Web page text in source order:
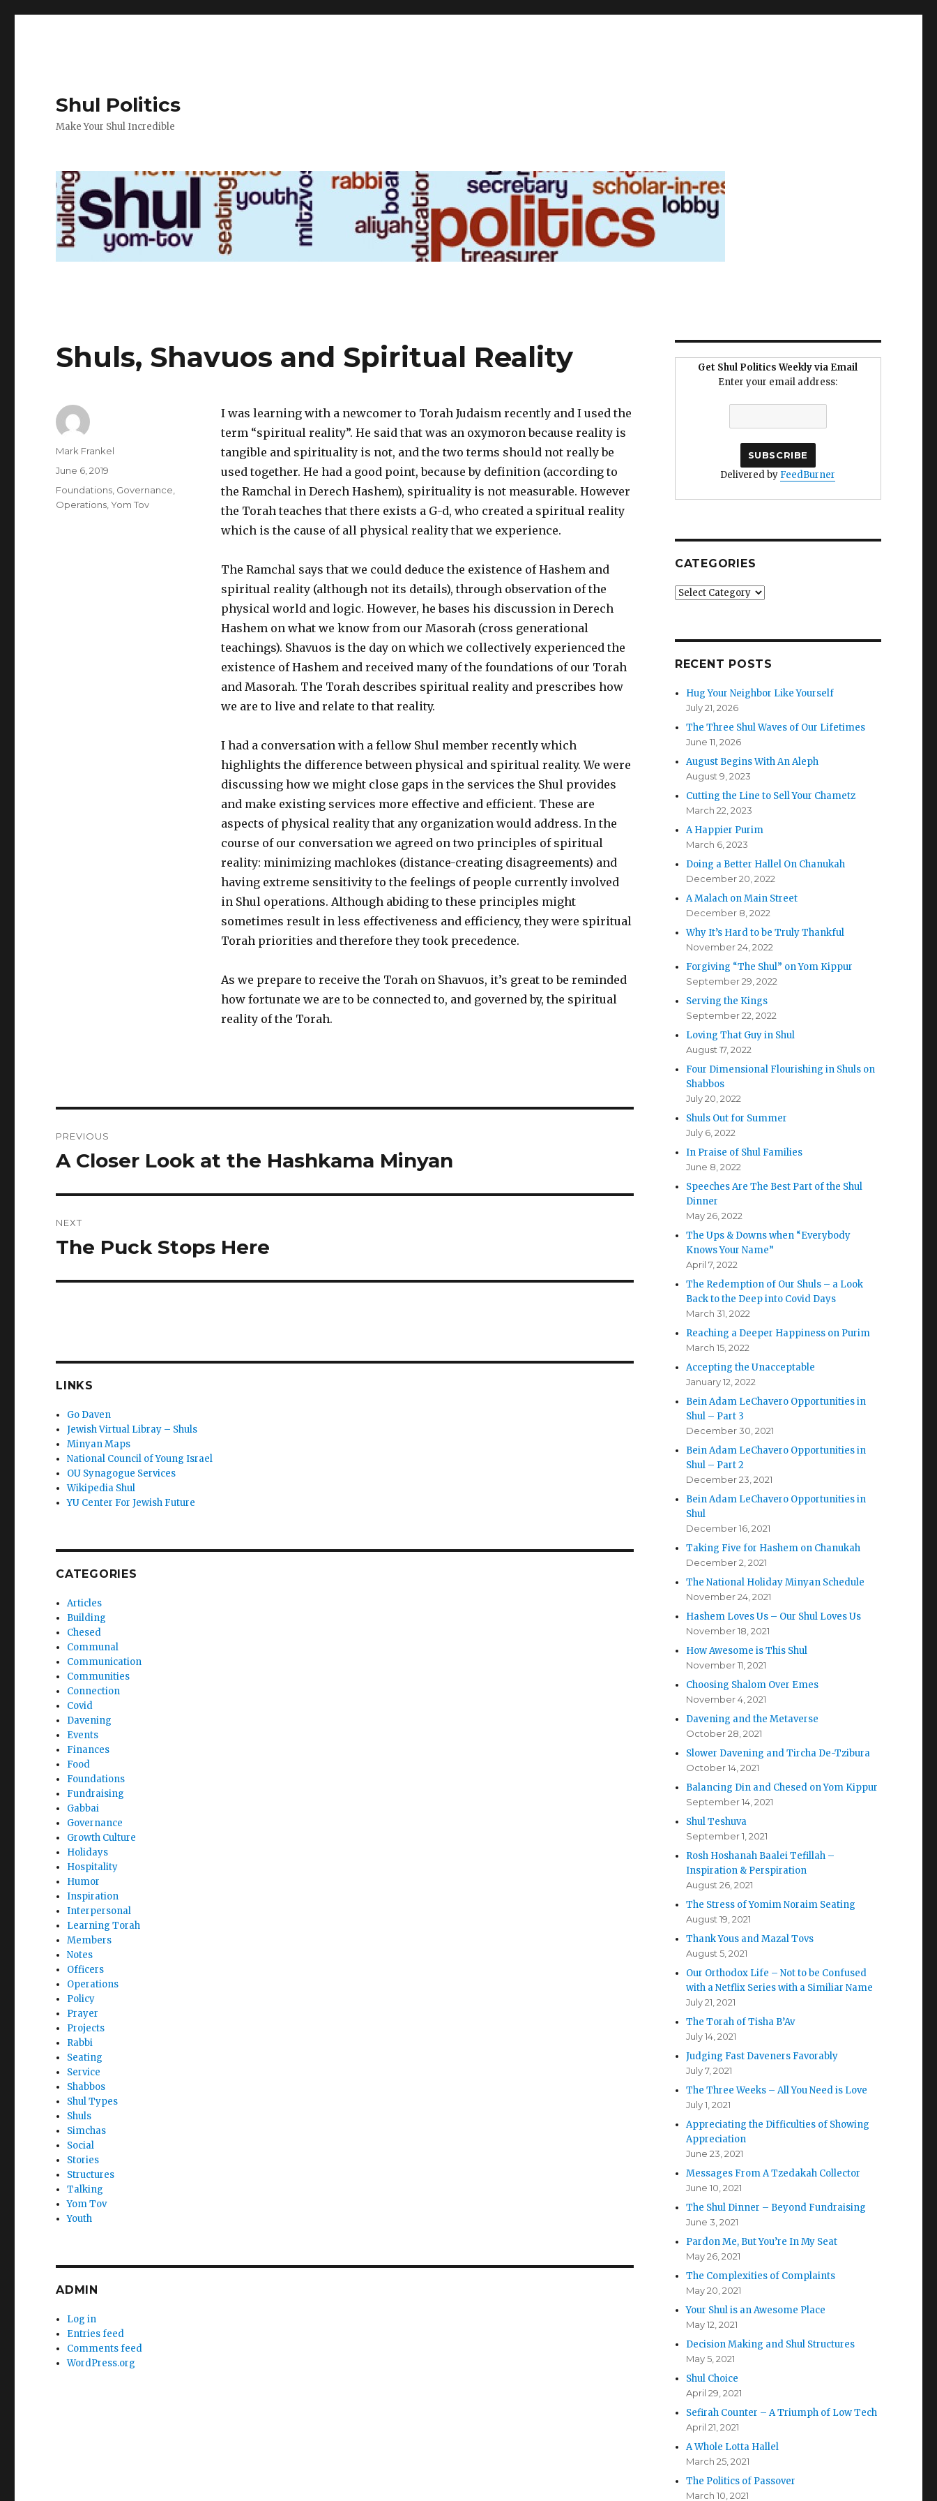
Shul Politics
Make Your Shul Incredible
Shuls, Shavuos and Spiritual Reality
I was learning with a newcomer to Torah Judaism recently and I used the
term “spiritual reality”. He said that was an oxymoron because reality is
tangible and spirituality is not, and the two terms should not really be
used together. He had a good point, because by definition (according to
the Ramchal in Derech Hashem), spirituality is not measurable. However
the Torah teaches that there exists a G-d, who created a spiritual reality
which is the cause of all physical reality that we experience.
The Ramchal says that we could deduce the existence of Hashem and
spiritual reality (although not its details), through observation of the
physical world and logic. However, he bases his discussion in Derech
Hashem on what we know from our Masorah (cross generational
teachings). Shavuos is the day on which we collectively experienced the
existence of Hashem and received many of the foundations of our Torah
and Masorah. The Torah describes spiritual reality and prescribes how
we are to live and relate to that reality.
I had a conversation with a fellow Shul member recently which
highlights the difference between physical and spiritual reality. We were
discussing how we might close gaps in the services the Shul provides
and make existing services more effective and efficient. These are
aspects of physical reality that any organization would address. In the
course of our conversation we agreed on two principles of spiritual
reality: minimizing machlokes (distance-creating disagreements) and
having extreme sensitivity to the feelings of people currently involved
in Shul operations. Although abiding to these principles might
sometimes result in less effectiveness and efficiency, they were spiritual
Torah priorities and therefore they took precedence.
As we prepare to receive the Torah on Shavuos, it’s great to be reminded
how fortunate we are to be connected to, and governed by, the spiritual
reality of the Torah.
Author
Mark Frankel
Posted
June 6, 2019
Categories
Foundations Governance
Operations ,Yom Tov
navigation
PREVIOUS
Previous
A Closer Look at the Hashkama Minyan
NEXT
Next
The Puck Stops Here
LINKS
Go Daven
Jewish Virtual Libray – Shuls
Minyan Maps
National Council of Young Israel
OU Synagogue Services
Wikipedia Shul
YU Center For Jewish Future
CATEGORIES
Articles
Building
Chesed
Communal
Communication
Communities
Connection
Covid
Davening
Events
Finances
Food
Foundations
Fundraising
Gabbai
Governance
Growth Culture
Holidays
Hospitality
Humor
Inspiration
Interpersonal
Learning Torah
Members
Notes
Officers
Operations
Policy
Prayer
Projects
Rabbi
Seating
Service
Shabbos
Shul Types
Shuls
Simchas
Social
Stories
Structures
Talking
Yom Tov
Youth
ADMIN
Log in
Entries feed
Comments feed
WordPress.org
Get Shul Politics Weekly via Email
Enter your email address:
Delivered by FeedBurner
CATEGORIES
Categories
RECENT POSTS
Hug Your Neighbor Like Yourself
July 21, 2026
The Three Shul Waves of Our Lifetimes
June 11, 2026
August Begins With An Aleph
August 9, 2023
Cutting the Line to Sell Your Chametz
March 22, 2023
A Happier Purim
March 6, 2023
Doing a Better Hallel On Chanukah
December 20, 2022
A Malach on Main Street
December 8, 2022
Why It’s Hard to be Truly Thankful
November 24, 2022
Forgiving “The Shul” on Yom Kippur
September 29, 2022
Serving the Kings
September 22, 2022
Loving That Guy in Shul
August 17, 2022
Four Dimensional Flourishing in Shuls on
Shabbos
July 20, 2022
Shuls Out for Summer
July 6, 2022
In Praise of Shul Families
June 8, 2022
Speeches Are The Best Part of the Shul
Dinner
May 26, 2022
The Ups & Downs when “Everybody
Knows Your Name”
April 7, 2022
The Redemption of Our Shuls – a Look
Back to the Deep into Covid Days
March 31, 2022
Reaching a Deeper Happiness on Purim
March 15, 2022
Accepting the Unacceptable
January 12, 2022
Bein Adam LeChavero Opportunities in
Shul – Part 3
December 30, 2021
Bein Adam LeChavero Opportunities in
Shul – Part 2
December 23, 2021
Bein Adam LeChavero Opportunities in
Shul
December 16, 2021
Taking Five for Hashem on Chanukah
December 2, 2021
The National Holiday Minyan Schedule
November 24, 2021
Hashem Loves Us – Our Shul Loves Us
November 18, 2021
How Awesome is This Shul
November 11, 2021
Choosing Shalom Over Emes
November 4, 2021
Davening and the Metaverse
October 28, 2021
Slower Davening and Tircha De-Tzibura
October 14, 2021
Balancing Din and Chesed on Yom Kippur
September 14, 2021
Shul Teshuva
September 1, 2021
Rosh Hoshanah Baalei Tefillah –
Inspiration & Perspiration
August 26, 2021
The Stress of Yomim Noraim Seating
August 19, 2021
Thank Yous and Mazal Tovs
August 5, 2021
Our Orthodox Life – Not to be Confused
with a Netflix Series with a Similiar Name
July 21, 2021
The Torah of Tisha B’Av
July 14, 2021
Judging Fast Daveners Favorably
July 7, 2021
The Three Weeks – All You Need is Love
July 1, 2021
Appreciating the Difficulties of Showing
Appreciation
June 23, 2021
Messages From A Tzedakah Collector
June 10, 2021
The Shul Dinner – Beyond Fundraising
June 3, 2021
Pardon Me, But You’re In My Seat
May 26, 2021
The Complexities of Complaints
May 20, 2021
Your Shul is an Awesome Place
May 12, 2021
Decision Making and Shul Structures
May 5, 2021
Shul Choice
April 29, 2021
Sefirah Counter – A Triumph of Low Tech
April 21, 2021
A Whole Lotta Hallel
March 25, 2021
The Politics of Passover
March 10, 2021